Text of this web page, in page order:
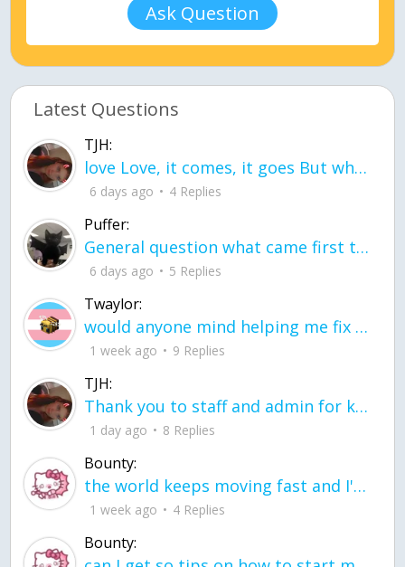
Ask Question
Latest Questions
TJH:
love Love, it comes, it goes But what if it stayed stayed in the silence the storm stayed when the world was loud for me it's different; it left when it was
6 days ago 4 Replies
Puffer:
General question what came first the chicken or the egg itu2019s a trick question
6 days ago 5 Replies
Twaylor:
would anyone mind helping me fix this in my code
1 week ago 9 Replies
TJH:
Thank you to staff and admin for keeping this place running
1 day ago 8 Replies
Bounty:
the world keeps moving fast and I'm stuck in a time lapse all I need is a minute
1 week ago 4 Replies
Bounty: